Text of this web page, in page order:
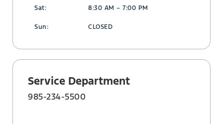
Sat: 8:30 AM – 7:00 PM
Sun: CLOSED
Service Department
985-234-5500